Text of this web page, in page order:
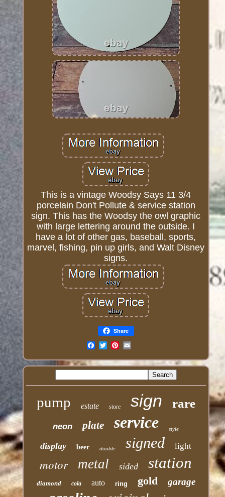
This is a vintage Woodsy Says 11 3/4
porcelain Don't Pollute & service station
sign. This has the Woodsy the owl graphic
with large lettering around the outside. I
have a lot of other gas, baseball, sports,
marvel, fishing, pin up girls, and Walt Disney
signs.
Share
pump estate store sign rare
neon plate service style
display beer double signed light
motor metal sided station
diamond cola auto ring gold garage